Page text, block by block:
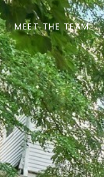
MEET THE TEAM